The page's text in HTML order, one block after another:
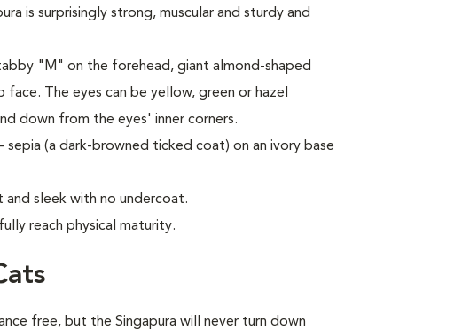
is surprisingly strong, muscular and sturdy and
"M" on the forehead, giant almond-shaped
face. The eyes can be yellow, green or hazel
down from the eyes' inner corners.
sepia (a dark-browned ticked coat) on an ivory base
and sleek with no undercoat.
reach physical maturity.
free, but the Singapura will never turn down